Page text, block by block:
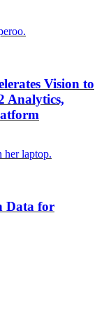
Vision to
Analytics,
Data for